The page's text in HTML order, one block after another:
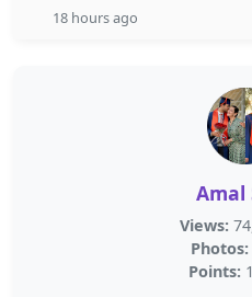
18 hours ago
Amal
Views:
Photos:
Points: